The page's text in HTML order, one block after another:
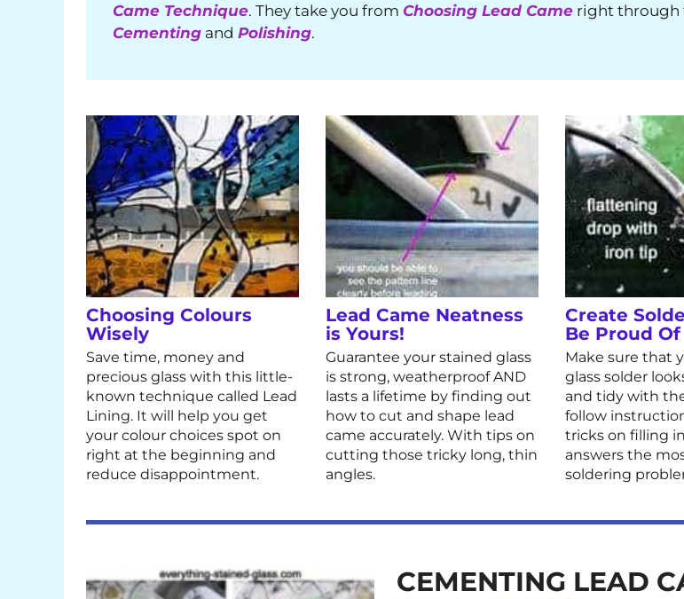
Came Technique. They take you from Choosing Lead Came right through
Cementing and Polishing.
Choosing Colours
Wisely
Save time, money and
precious glass with this little-
known technique called Lead
Lining. It will help you get
your colour choices spot on
right at the beginning and
reduce disappointment.
Lead Came Neatness
is Yours!
Guarantee your stained glass
is strong, weatherproof AND
lasts a lifetime by finding out
how to cut and shape lead
came accurately. With tips on
cutting those tricky long, thin
angles.
Create
Be Proud Of
Make sure that
glass solder
and tidy with
follow
tricks on filling
answers the
soldering
CEMENTING LEAD